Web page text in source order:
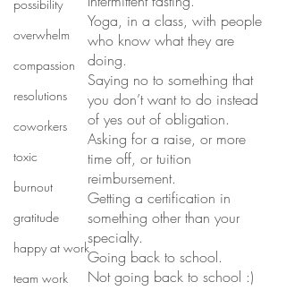
possibility
overwhelm
compassion
resolutions
coworkers
toxic
burnout
gratitude
happy at work
team work
Yoga, in a class, with people
who know what they are
doing.
Saying no to something that
you don’t want to do instead
of yes out of obligation.
Asking for a raise, or more
time off, or tuition
reimbursement.
Getting a certification in
something other than your
specialty.
Going back to school.
Not going back to school :)